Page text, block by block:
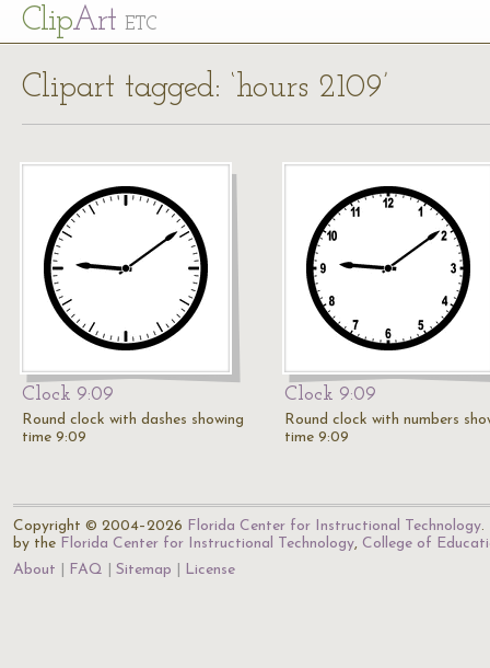
ClipArt ETC
Clipart tagged: ‘hours 2109’
Clock 9:09
Round clock with dashes showing
time 9:09
Clock 9:09
Round clock with numbers
time 9:09
Copyright © 2004–2026 Florida Center for Instructional Technology.
by the Florida Center for Instructional Technology, College of
About
FAQ Sitemap License